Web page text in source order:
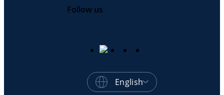
Follow us
English